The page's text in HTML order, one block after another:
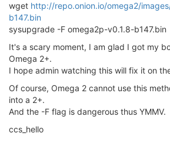
wget http://repo.onion.io/omega2/
b147.bin
sysupgrade -F omega2p-v0.1.8-b147.bin
It's a scary moment, I am glad I got my
Omega 2+.
I hope admin watching this will fix it on
Of course, Omega 2 cannot use this
into a 2+.
And the -F flag is dangerous thus YMMV.
ccs_hello